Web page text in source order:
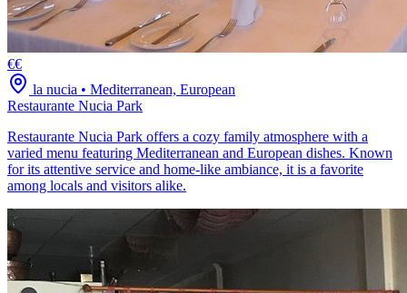
€€
la nucia • Mediterranean, European
Restaurante Nucia Park
Restaurante Nucia Park offers a cozy family atmosphere with a
varied menu featuring Mediterranean and European dishes. Known
for its attentive service and home-like ambiance, it is a favorite
among locals and visitors alike.